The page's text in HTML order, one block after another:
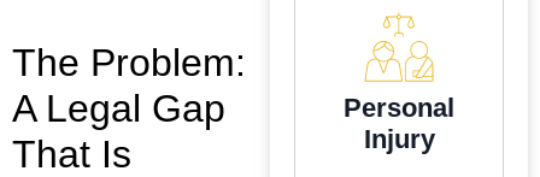
The Problem:
A Legal Gap
That Is
Personal
Injury